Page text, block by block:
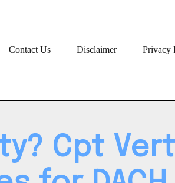
Contact Us Disclaimer Privacy
Cpt